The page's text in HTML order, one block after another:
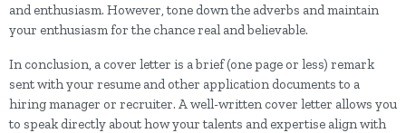
and enthusiasm. However, tone down the adverbs and maintain
your enthusiasm for the chance real and believable.
In conclusion, a cover letter is a brief (one page or less) remark
sent with your resume and other application documents to a
hiring manager or recruiter. A well-written cover letter allows you
to speak directly about how your talents and expertise align with